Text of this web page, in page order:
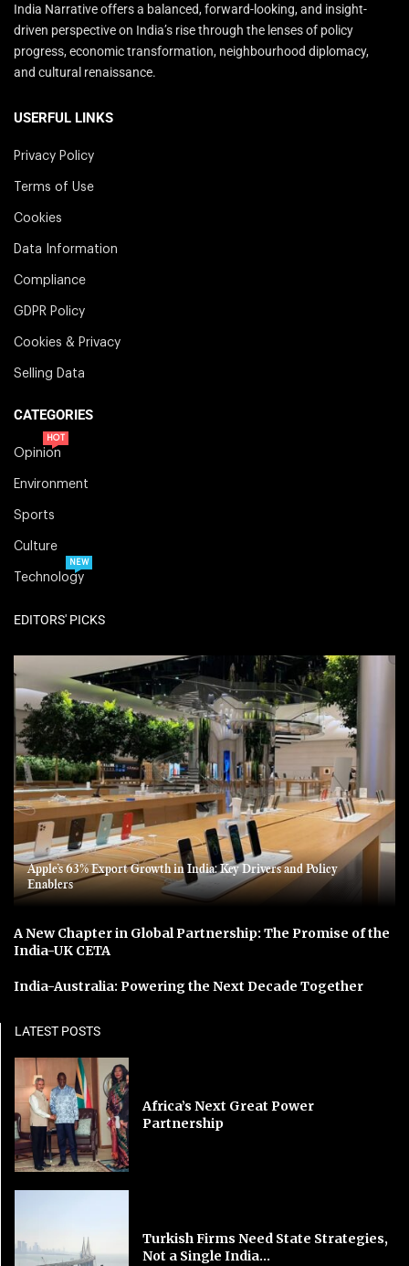
India Narrative offers a balanced, forward-looking, and insight-
driven perspective on India’s rise through the lenses of policy
progress, economic transformation, neighbourhood diplomacy,
and cultural renaissance.
USERFUL LINKS
Privacy Policy
Terms of Use
Cookies
Data Information
Compliance
GDPR Policy
Cookies & Privacy
Selling Data
CATEGORIES
Opinion
HOT
Environment
Sports
Culture
Technology
NEW
EDITORS' PICKS
Apple’s 63% Export Growth in India: Key Drivers and Policy
Enablers
A New Chapter in Global Partnership: The Promise of the
India-UK CETA
India-Australia: Powering the Next Decade Together
LATEST POSTS
Africa’s Next Great Power
Partnership
Turkish Firms Need State Strategies,
Not a Single India...